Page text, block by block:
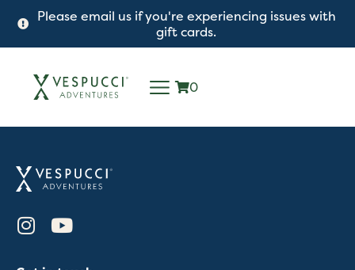
Please email us if you're experiencing issues with
gift cards.
0